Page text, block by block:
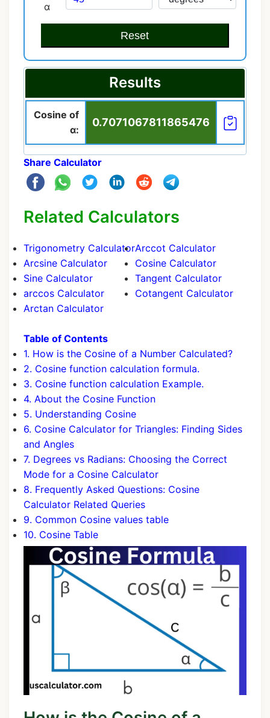
α
Reset
Results
Cosine of
α:
0.7071067811865476
Share Calculator
Related Calculators
Trigonometry Calculator
Arcsine Calculator
Sine Calculator
arccos Calculator
Arctan Calculator
Arccot Calculator
Cosine Calculator
Tangent Calculator
Cotangent Calculator
Table of Contents
1. How is the Cosine of a Number Calculated?
2. Cosine function calculation formula.
3. Cosine function calculation Example.
4. About the Cosine Function
5. Understanding Cosine
6. Cosine Calculator for Triangles: Finding Sides
and Angles
7. Degrees vs Radians: Choosing the Correct
Mode for a Cosine Calculator
8. Frequently Asked Questions: Cosine
Calculator Related Queries
9. Common Cosine values table
10. Cosine Table